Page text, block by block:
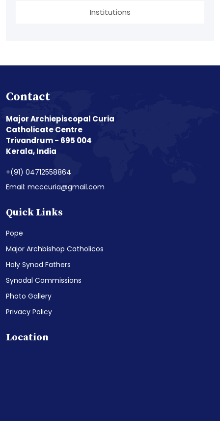
Institutions
Contact
Major Archiepiscopal Curia
Catholicate Centre
Trivandrum - 695 004
Kerala, India
+(91) 04712558864
Email: mcccuria@gmail.com
Quick Links
Pope
Major Archbishop Catholicos
Holy Synod Fathers
Synodal Commissions
Photo Gallery
Privacy Policy
Location